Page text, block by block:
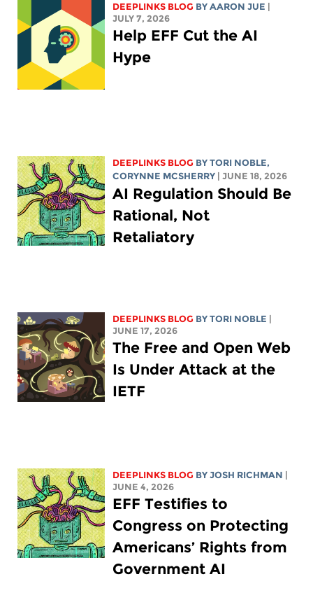
DEEPLINKS BLOG BYAARON JUE |
JULY 7, 2026
Help EFF Cut the AI
Hype
DEEPLINKS BLOG BYTORI NOBLE,
CORYNNE MCSHERRY | JUNE 18, 2026
AI Regulation Should Be
Rational, Not
Retaliatory
DEEPLINKS BLOG BYTORI NOBLE |
JUNE 17, 2026
The Free and Open Web
Is Under Attack at the
IETF
DEEPLINKS BLOG BYJOSH RICHMAN |
JUNE 4, 2026
EFF Testifies to
Congress on Protecting
Americans’ Rights from
Government AI